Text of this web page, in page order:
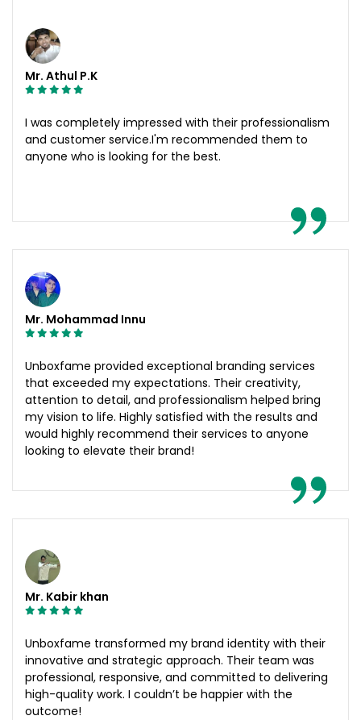
Mr. Athul P.K
I was completely impressed with their professionalism
and customer service.I'm recommended them to
anyone who is looking for the best.
Mr. Mohammad Innu
Unboxfame provided exceptional branding services
that exceeded my expectations. Their creativity,
attention to detail, and professionalism helped bring
my vision to life. Highly satisfied with the results and
would highly recommend their services to anyone
looking to elevate their brand!
Mr. Kabir khan
Unboxfame transformed my brand identity with their
innovative and strategic approach. Their team was
professional, responsive, and committed to delivering
high-quality work. I couldn’t be happier with the
outcome!